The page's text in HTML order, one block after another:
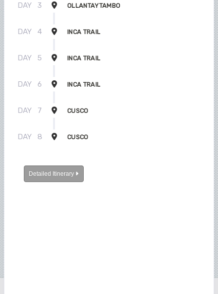
DAY 3 OLLANTAYTAMBO
DAY 4 INCA TRAIL
DAY 5 INCA TRAIL
DAY 6 INCA TRAIL
DAY 7 CUSCO
DAY 8 CUSCO
Detailed Itinerary